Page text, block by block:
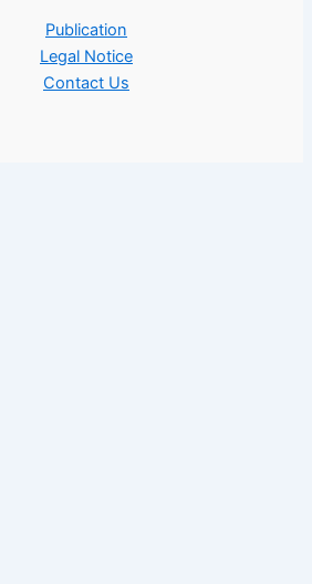
Publication
Legal Notice
Contact Us